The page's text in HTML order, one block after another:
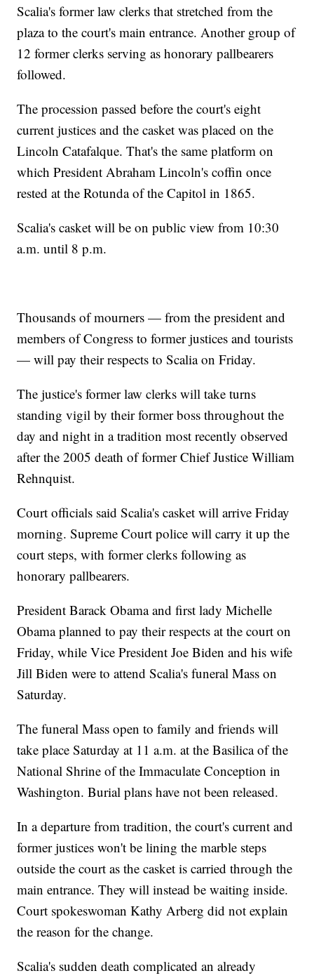
Scalia's former law clerks that stretched from the
plaza to the court's main entrance. Another group of
12 former clerks serving as honorary pallbearers
followed.
The procession passed before the court's eight
current justices and the casket was placed on the
Lincoln Catafalque. That's the same platform on
which President Abraham Lincoln's coffin once
rested at the Rotunda of the Capitol in 1865.
Scalia's casket will be on public view from 10:30
a.m. until 8 p.m.
Thousands of mourners — from the president and
members of Congress to former justices and tourists
— will pay their respects to Scalia on Friday.
The justice's former law clerks will take turns
standing vigil by their former boss throughout the
day and night in a tradition most recently observed
after the 2005 death of former Chief Justice William
Rehnquist.
Court officials said Scalia's casket will arrive Friday
morning. Supreme Court police will carry it up the
court steps, with former clerks following as
honorary pallbearers.
President Barack Obama and first lady Michelle
Obama planned to pay their respects at the court on
Friday, while Vice President Joe Biden and his wife
Jill Biden were to attend Scalia's funeral Mass on
Saturday.
The funeral Mass open to family and friends will
take place Saturday at 11 a.m. at the Basilica of the
National Shrine of the Immaculate Conception in
Washington. Burial plans have not been released.
In a departure from tradition, the court's current and
former justices won't be lining the marble steps
outside the court as the casket is carried through the
main entrance. They will instead be waiting inside.
Court spokeswoman Kathy Arberg did not explain
the reason for the change.
Scalia's sudden death complicated an already